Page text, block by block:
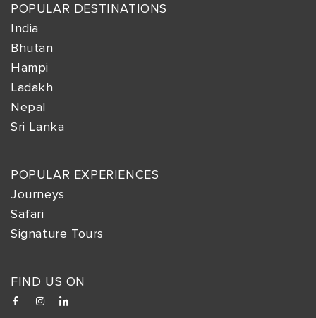
POPULAR DESTINATIONS
India
Bhutan
Hampi
Ladakh
Nepal
Sri Lanka
POPULAR EXPERIENCES
Journeys
Safari
Signature Tours
FIND US ON